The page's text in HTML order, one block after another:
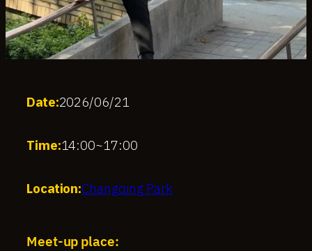
Date:2026/06/21
Time:14:00~17:00
Location:Changqing Park
Meet-up place: